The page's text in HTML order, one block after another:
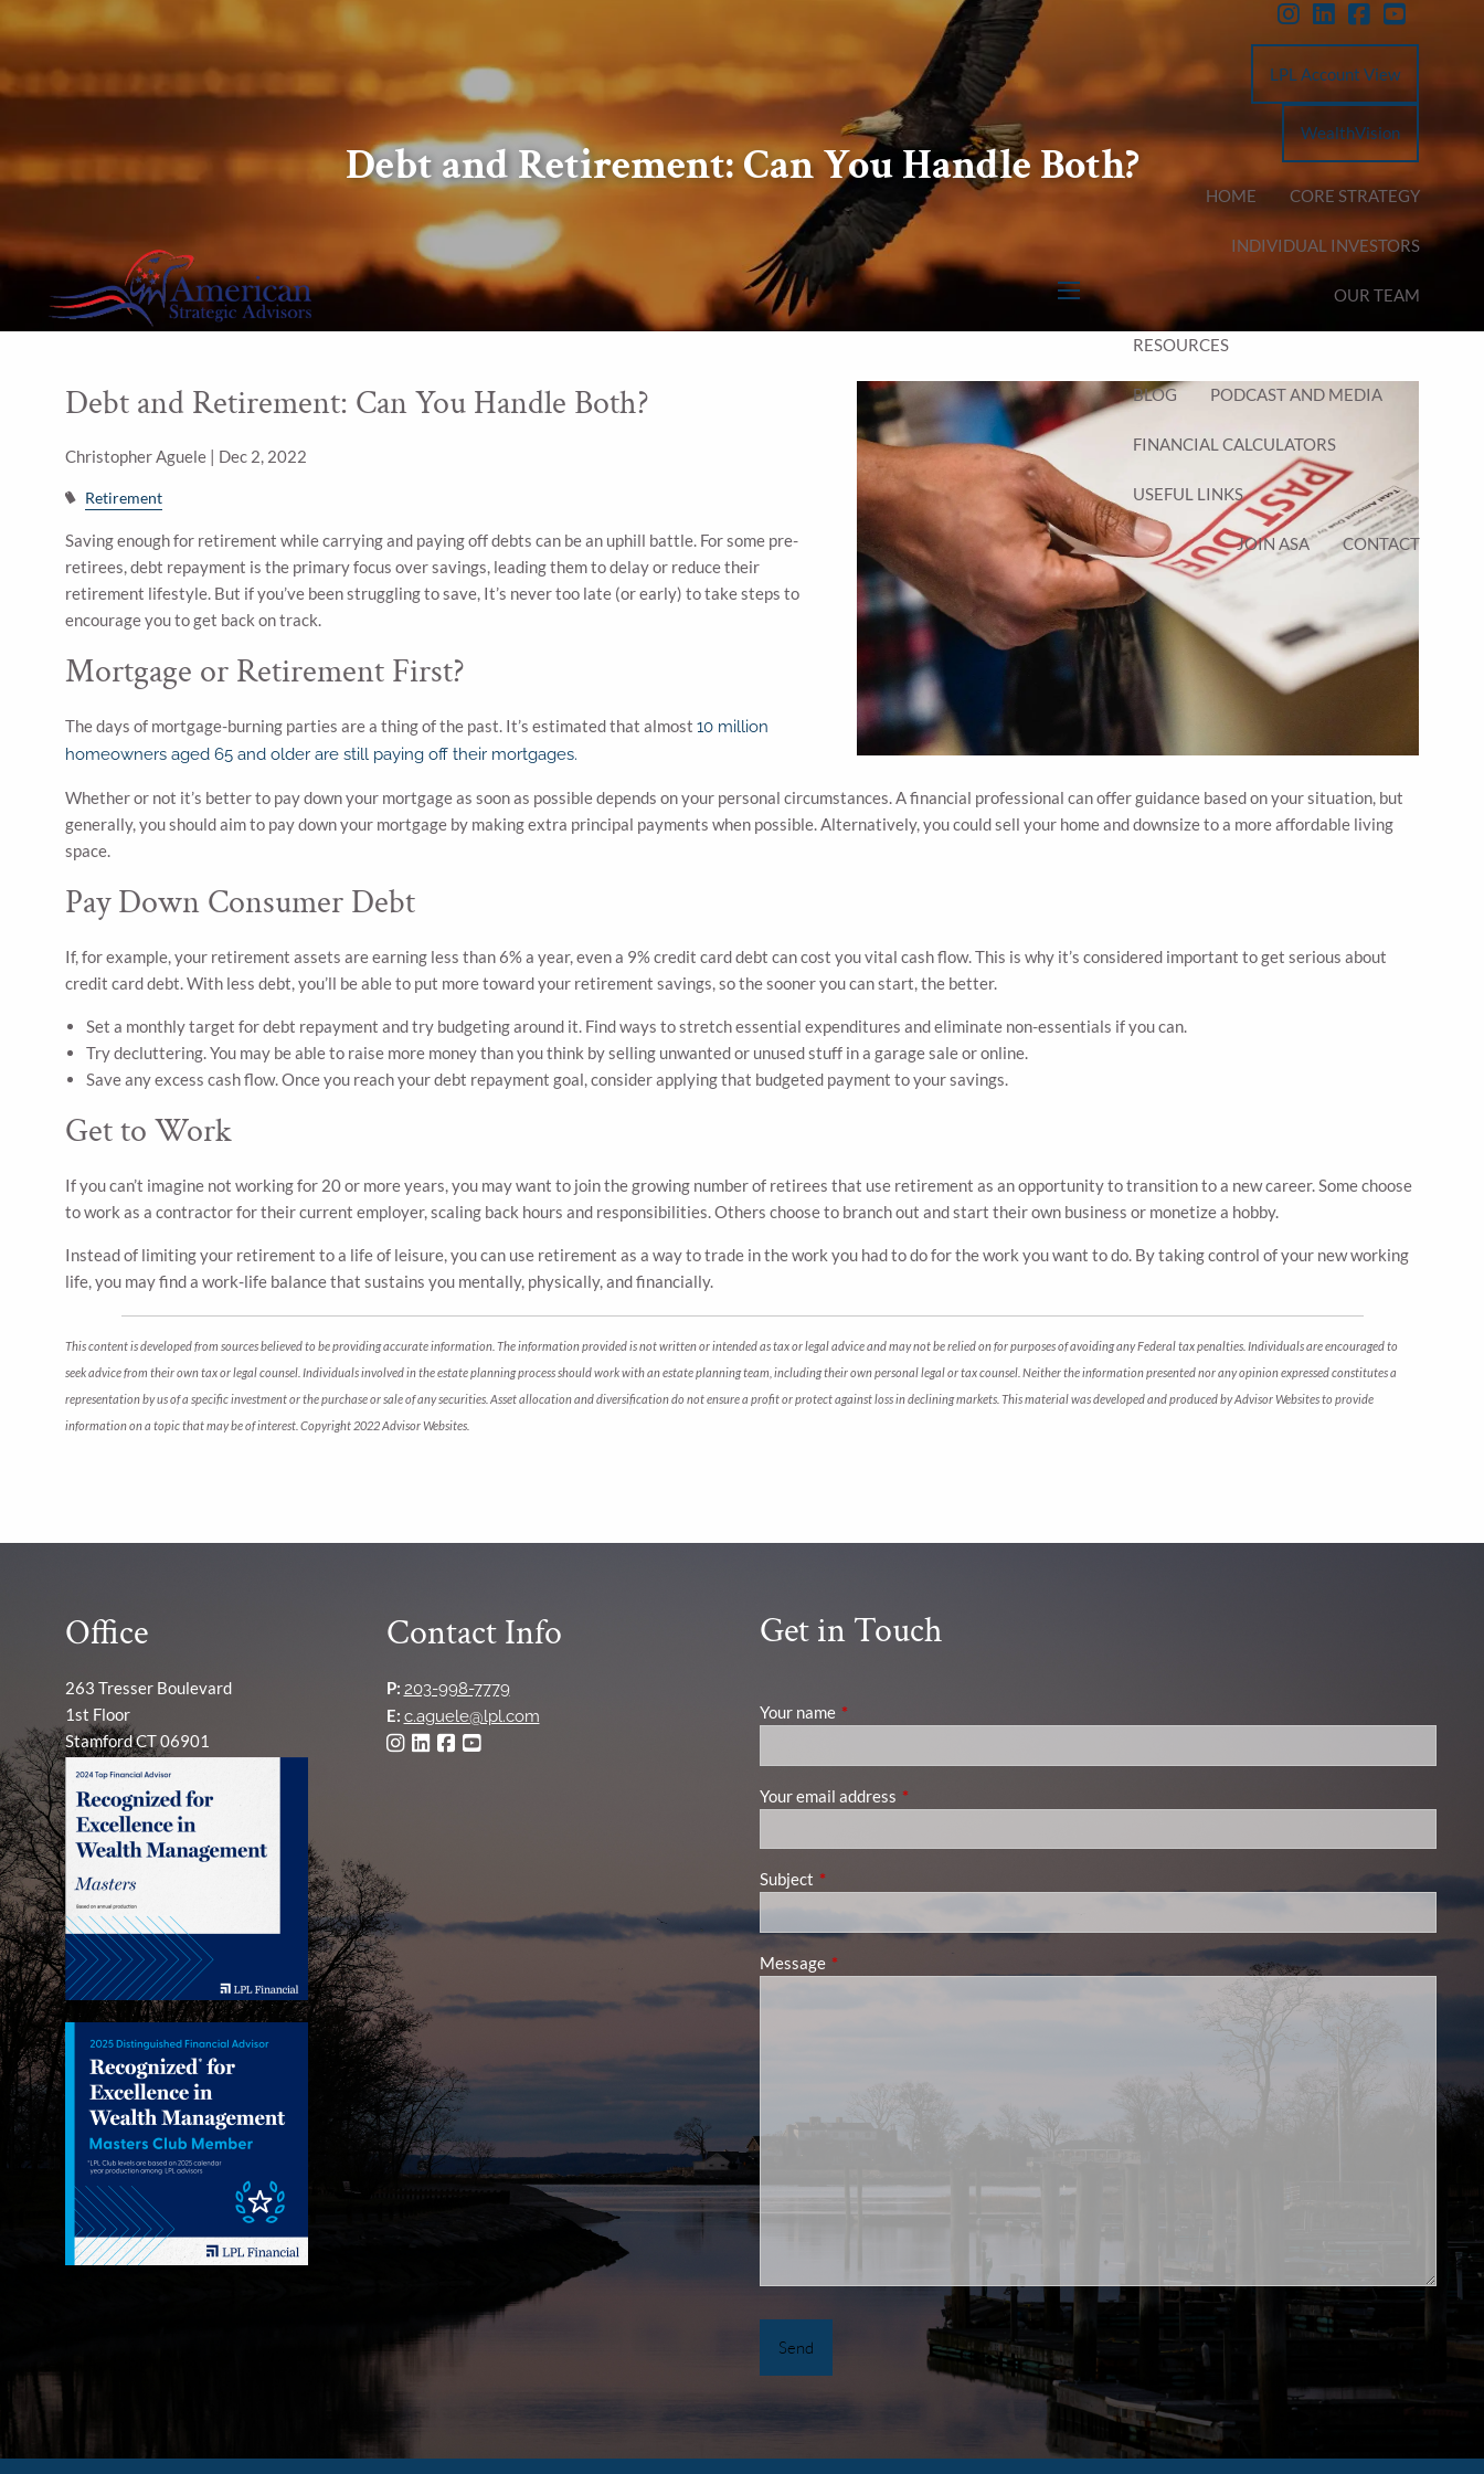
Skip to main content
LPL Account View
WealthVision
HOME CORE STRATEGY
INDIVIDUAL INVESTORS
OUR TEAM
RESOURCES
BLOG PODCAST AND MEDIA
FINANCIAL CALCULATORS
USEFUL LINKS
JOIN ASA CONTACT
Debt and Retirement: Can You Handle Both?
Debt and Retirement: Can You Handle Both?
Christopher Aguele | Dec 2, 2022
Retirement
Saving enough for retirement while carrying and paying off debts can be an uphill battle. For some pre-
retirees, debt repayment is the primary focus over savings, leading them to delay or reduce their
retirement lifestyle. But if you’ve been struggling to save, It’s never too late (or early) to take steps to
encourage you to get back on track.
Mortgage or Retirement First?
The days of mortgage-burning parties are a thing of the past. It’s estimated that almost10 million
homeowners aged 65 and older are still paying off their mortgages.
Whether or not it’s better to pay down your mortgage as soon as possible depends on your personal circumstances. A financial professional can offer guidance based on your situation, but
generally, you should aim to pay down your mortgage by making extra principal payments when possible. Alternatively, you could sell your home and downsize to a more affordable living
space.
Pay Down Consumer Debt
If, for example, your retirement assets are earning less than 6% a year, even a 9% credit card debt can cost you vital cash flow. This is why it’s considered important to get serious about
credit card debt. With less debt, you’ll be able to put more toward your retirement savings, so the sooner you can start, the better.
Set a monthly target for debt repayment and try budgeting around it. Find ways to stretch essential expenditures and eliminate non-essentials if you can.
Try decluttering. You may be able to raise more money than you think by selling unwanted or unused stuff in a garage sale or online.
Save any excess cash flow. Once you reach your debt repayment goal, consider applying that budgeted payment to your savings.
Get to Work
If you can’t imagine not working for 20 or more years, you may want to join the growing number of retirees that use retirement as an opportunity to transition to a new career. Some choose
to work as a contractor for their current employer, scaling back hours and responsibilities. Others choose to branch out and start their own business or monetize a hobby.
Instead of limiting your retirement to a life of leisure, you can use retirement as a way to trade in the work you had to do for the work you want to do. By taking control of your new working
life, you may find a work-life balance that sustains you mentally, physically, and financially.
This content is developed from sources believed to be providing accurate information. The information provided is not written or intended as tax or legal advice and may not be relied on for purposes of avoiding any Federal tax penalties. Individuals are encouraged to
seek advice from their own tax or legal counsel. Individuals involved in the estate planning process should work with an estate planning team, including their own personal legal or tax counsel. Neither the information presented nor any opinion expressed constitutes a
representation by us of a specific investment or the purchase or sale of any securities. Asset allocation and diversification do not ensure a profit or protect against loss in declining markets. This material was developed and produced by Advisor Websites to provide
information on a topic that may be of interest. Copyright 2022 Advisor Websites.
Office
263 Tresser Boulevard
1st Floor
Stamford CT 06901
Contact Info
P: 203-998-7779
E: c.aguele@lpl.com
Get in Touch
Your name This field is required.
Your email address This field is required.
Subject This field is required.
Message This field is required.